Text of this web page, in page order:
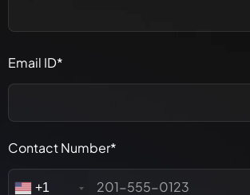
Email ID*
Contact Number*
+1